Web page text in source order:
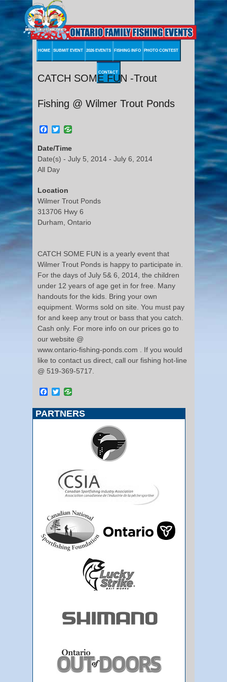
HOME SUBMIT EVENT 2026 EVENTS FISHING INFO PHOTO CONTEST
CONTACT
CATCH SOME FUN -Trout
Fishing @ Wilmer Trout Ponds
Facebook
Twitter
Date/Time
Date(s) - July 5, 2014 - July 6, 2014
All Day
Location
Wilmer Trout Ponds
313706 Hwy 6
Durham, Ontario
CATCH SOME FUN is a yearly event that
Wilmer Trout Ponds is happy to participate in.
For the days of July 5& 6, 2014, the children
under 12 years of age get in for free. Many
handouts for the kids. Bring your own
equipment. Worms sold on site. You must pay
for and keep any trout or bass that you catch.
Cash only. For more info on our prices go to
our website @
www.ontario-fishing-ponds.com . If you would
like to contact us direct, call our fishing hot-line
@ 519-369-5717.
Facebook
Twitter
PARTNERS